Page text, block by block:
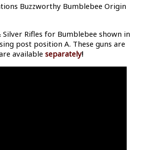
Buzzworthy Bumblebee Origin
Silver Rifles for Bumblebee shown in
post position A. These guns are
available separately!